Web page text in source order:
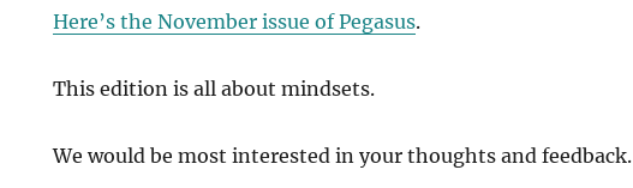
Here’s the November issue of Pegasus.
This edition is all about mindsets.
We would be most interested in your thoughts and feedback.